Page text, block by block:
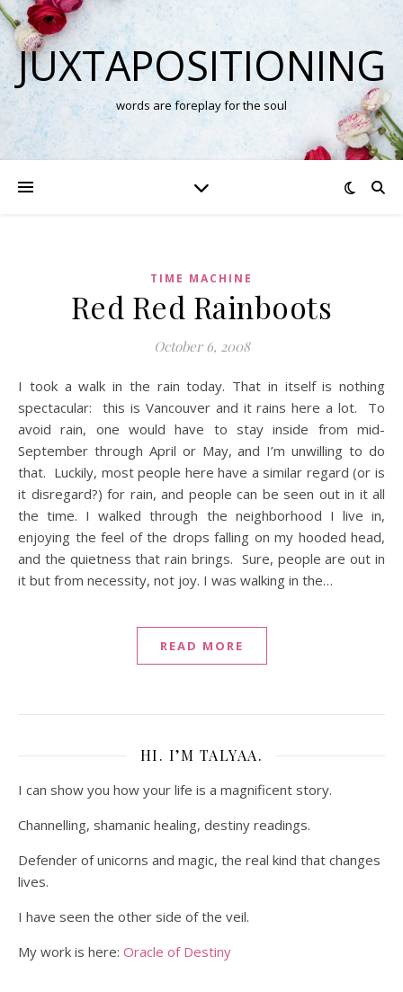
JUXTAPOSITIONING
words are foreplay for the soul
TIME MACHINE
Red Red Rainboots
October 6, 2008
I took a walk in the rain today. That in itself is nothing
spectacular: this is Vancouver and it rains here a lot. To
avoid rain, one would have to stay inside from mid-
September through April or May, and I’m unwilling to do
that. Luckily, most people here have a similar regard (or is
it disregard?) for rain, and people can be seen out in it all
the time. I walked through the neighborhood I live in,
enjoying the feel of the drops falling on my hooded head,
and the quietness that rain brings. Sure, people are out in
it but from necessity, not joy. I was walking in the…
READ MORE
HI. I’M TALYAA.
I can show you how your life is a magnificent story.
Channelling, shamanic healing, destiny readings.
Defender of unicorns and magic, the real kind that changes
lives.
I have seen the other side of the veil.
My work is here: Oracle of Destiny